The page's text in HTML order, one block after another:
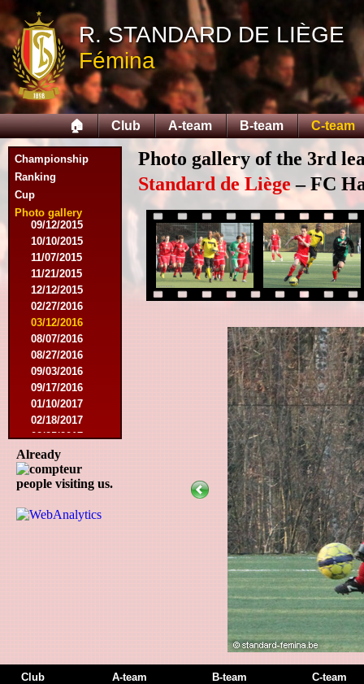
R. STANDARD DE LIÈGE
Fémina
🏠 Club A-team B-team C-team
Championship
Ranking
Cup
Photo gallery
10/11/2014
11/08/2014
11/15/2014
12/06/2014
12/13/2014
02/14/2015
02/21/2015
04/05/2015
05/23/2015
05/30/2015
08/12/2015
08/15/2015
08/22/2015
09/12/2015
10/10/2015
11/07/2015
11/21/2015
12/12/2015
02/27/2016
03/12/2016
08/07/2016
08/27/2016
09/03/2016
09/17/2016
01/10/2017
02/18/2017
02/25/2017
04/29/2017
08/08/2017
10/21/2017
01/13/2018
12/14/2019
Already
people visiting us.
Photo gallery of the 3rd
Standard de Liège– FC
Club A-team B-team C-team